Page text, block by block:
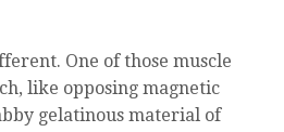
One of those muscle
like opposing magnetic
gelatinous material of